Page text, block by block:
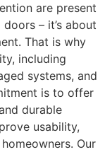
are present
– it’s about
That is why
including
systems, and
is to offer
durable
usability,
Our